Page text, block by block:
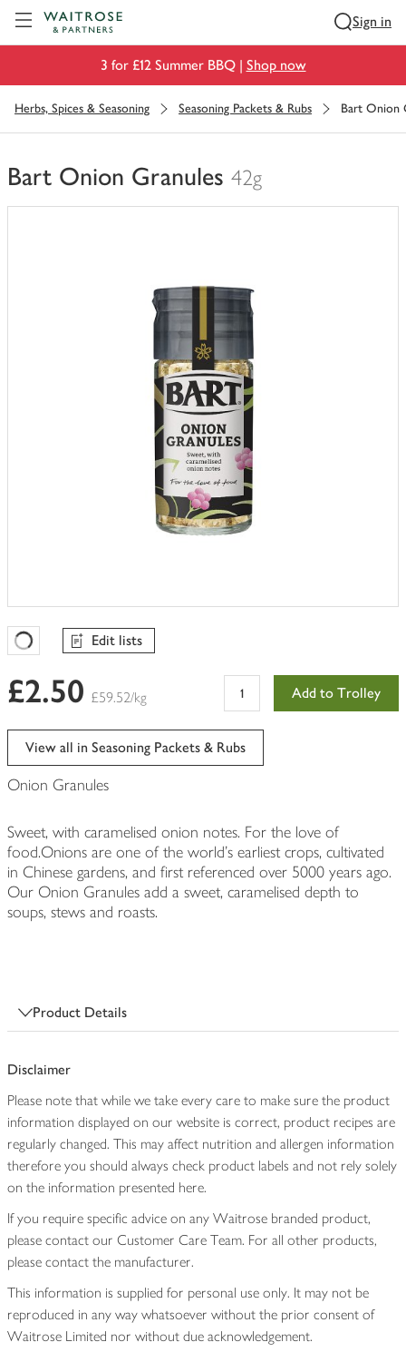
Sign in
3 for £12 Summer BBQ | Shop now
Herbs, Spices & Seasoning Seasoning Packets & Rubs Bart Onion
Bart Onion Granules 42g
You
Favourites Loading
Edit lists
£2.50 £59.52/kg Add to Trolley
View all in Seasoning Packets & Rubs
Onion Granules
Sweet, with caramelised onion notes. For the love of
food.Onions are one of the world's earliest crops, cultivated
in Chinese gardens, and first referenced over 5000 years ago.
Our Onion Granules add a sweet, caramelised depth to
soups, stews and roasts.
Product Details
Disclaimer
Please note that while we take every care to make sure the product
information displayed on our website is correct, product recipes are
regularly changed. This may affect nutrition and allergen information
therefore you should always check product labels and not rely solely
on the information presented here.
If you require specific advice on any Waitrose branded product,
please contact our Customer Care Team. For all other products,
please contact the manufacturer.
This information is supplied for personal use only. It may not be
reproduced in any way whatsoever without the prior consent of
Waitrose Limited nor without due acknowledgement.